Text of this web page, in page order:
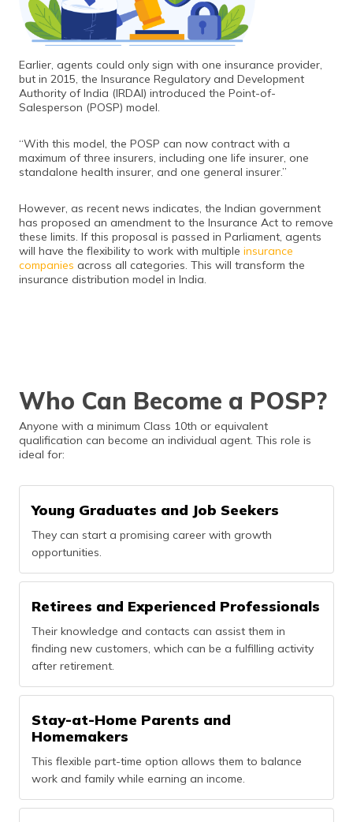
Earlier, agents could only sign with one insurance provider,
but in 2015, the Insurance Regulatory and Development
Authority of India (IRDAI) introduced the Point-of-
Salesperson (POSP) model.
“With this model, the POSP can now contract with a
maximum of three insurers, including one life insurer, one
standalone health insurer, and one general insurer.”
However, as recent news indicates, the Indian government
has proposed an amendment to the Insurance Act to remove
these limits. If this proposal is passed in Parliament, agents
will have the flexibility to work with multiple insurance
companies across all categories. This will transform the
insurance distribution model in India.
Who Can Become a POSP?
Anyone with a minimum Class 10th or equivalent
qualification can become an individual agent. This role is
ideal for:
Young Graduates and Job Seekers
They can start a promising career with growth
opportunities.
Retirees and Experienced Professionals
Their knowledge and contacts can assist them in
finding new customers, which can be a fulfilling activity
after retirement.
Stay-at-Home Parents and
Homemakers
This flexible part-time option allows them to balance
work and family while earning an income.